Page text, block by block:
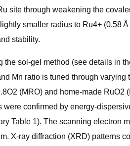
site through weakening the
smaller radius to Ru4+ (0.58
stability.
sol-gel method (see details in
Mn ratio is tuned through
(MRO) and home-made
confirmed by energy-
Table 1). The scanning electron
X-ray diffraction (XRD) patterns